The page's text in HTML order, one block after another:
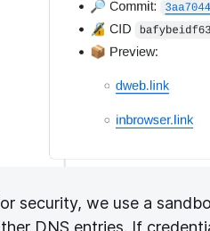
security, we use a
DNS entries. If